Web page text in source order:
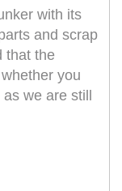
with its
and scrap
that the
you
we are still